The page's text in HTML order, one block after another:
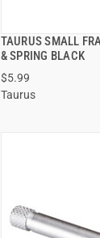
TAURUS SMALL
& SPRING BLACK
$5.99
Taurus